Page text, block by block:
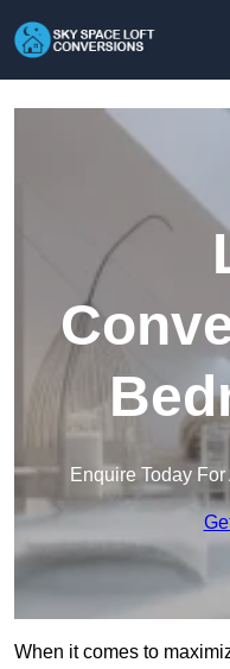
Enquire Today
When it comes to